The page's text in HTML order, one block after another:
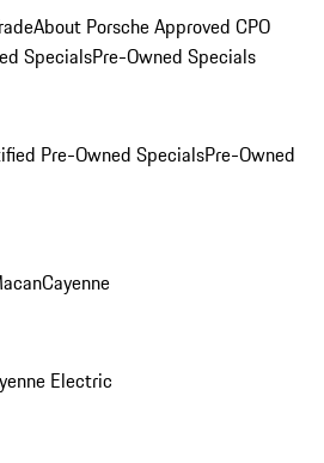
About Porsche Approved CPO
SpecialsPre-Owned Specials
Pre-Owned SpecialsPre-Owned
Cayenne
Electric